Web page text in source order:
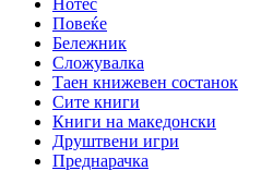
Нотес
Повеќе
Бележник
Сложувалка
Таен книжевен состанок
Сите книги
Книги на македонски
Друштвени игри
Преднарачка